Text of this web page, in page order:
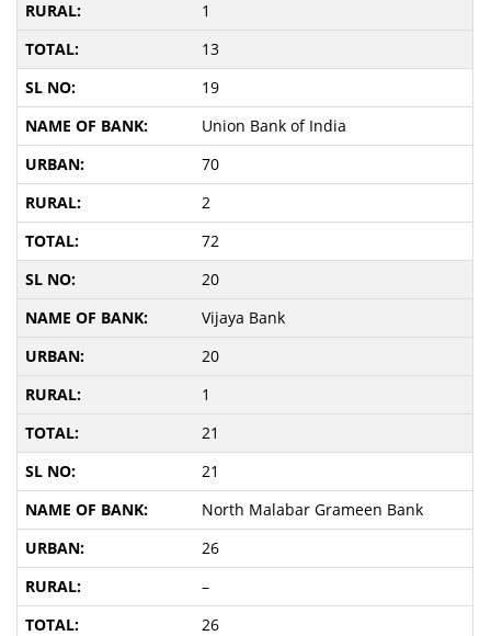
1
13
19
Union Bank of India
70
2
72
20
Vijaya Bank
20
1
21
21
North Malabar Grameen Bank
26
–
26